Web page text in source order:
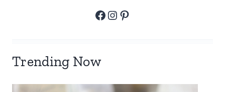
Facebook
Instagram
Pinterest
Trending Now